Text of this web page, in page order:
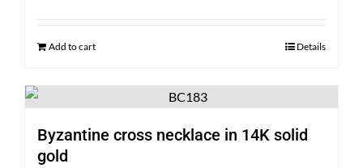
was:
is:
Add to cart Details
Byzantine cross necklace in 14K solid
gold